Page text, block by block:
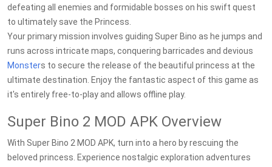
defeating all enemies and formidable bosses on his swift quest
to ultimately save the Princess.
Your primary mission involves guiding Super Bino as he jumps and
runs across intricate maps, conquering barricades and devious
Monsters to secure the release of the beautiful princess at the
ultimate destination. Enjoy the fantastic aspect of this game as
it's entirely free-to-play and allows offline play.
Super Bino 2 MOD APK Overview
With Super Bino 2 MOD APK, turn into a hero by rescuing the
beloved princess. Experience nostalgic exploration adventures